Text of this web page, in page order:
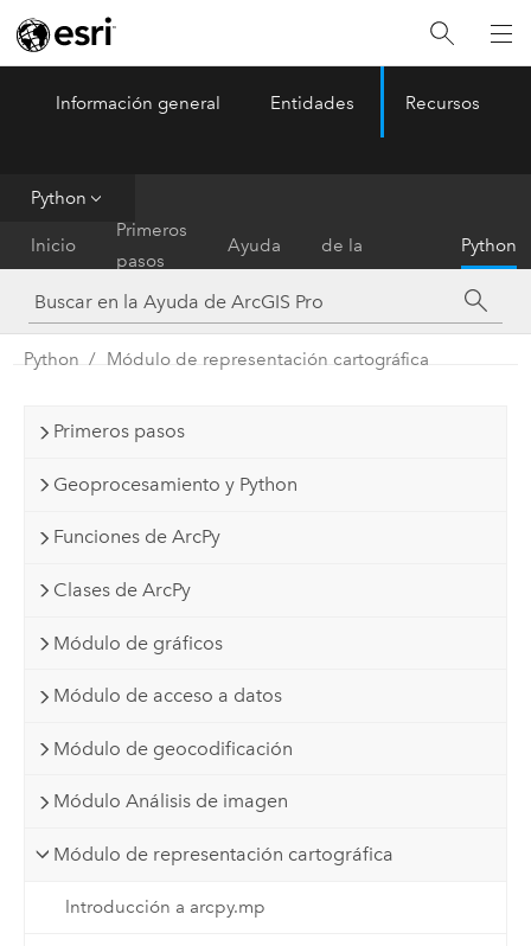
ArcGIS Pro Menu
Información general Entidades Recursos
Python
Inicio
Primeros
pasos
Ayuda
de la
herramienta
Python
Python Módulo de representación cartográfica
Primeros pasos
Geoprocesamiento y Python
Funciones de ArcPy
Clases de ArcPy
Módulo de gráficos
Módulo de acceso a datos
Módulo de geocodificación
Módulo Análisis de imagen
Módulo de representación cartográfica
Introducción a arcpy.mp